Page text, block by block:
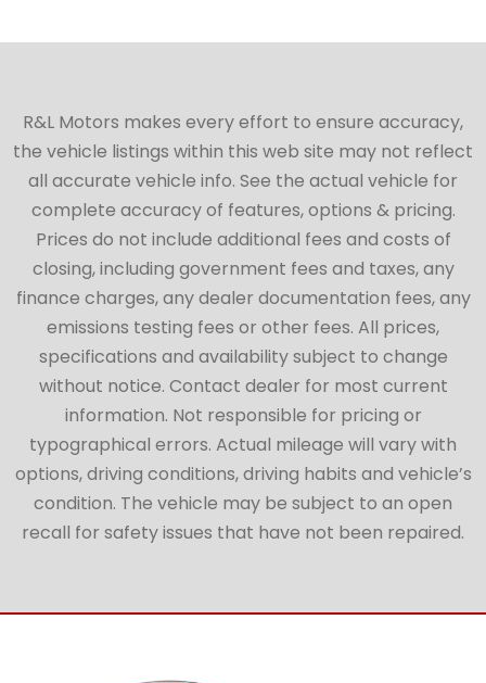
R&L Motors makes every effort to ensure accuracy,
the vehicle listings within this web site may not reflect
all accurate vehicle info. See the actual vehicle for
complete accuracy of features, options & pricing.
Prices do not include additional fees and costs of
closing, including government fees and taxes, any
finance charges, any dealer documentation fees, any
emissions testing fees or other fees. All prices,
specifications and availability subject to change
without notice. Contact dealer for most current
information. Not responsible for pricing or
typographical errors. Actual mileage will vary with
options, driving conditions, driving habits and vehicle’s
condition. The vehicle may be subject to an open
recall for safety issues that have not been repaired.